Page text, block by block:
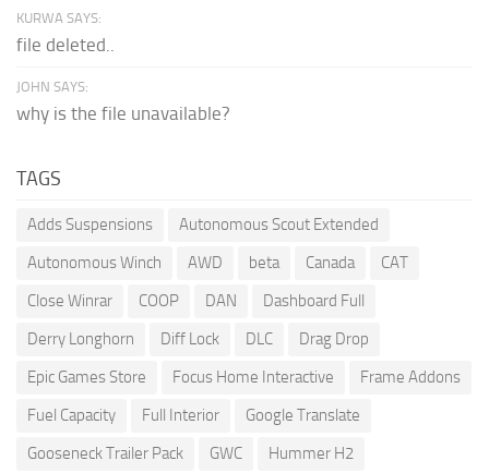
KURWA SAYS:
file deleted..
JOHN SAYS:
why is the file unavailable?
TAGS
Adds Suspensions
Autonomous Scout Extended
Autonomous Winch
AWD beta Canada
CAT
Close Winrar
COOP DAN
Dashboard Full
Derry Longhorn
Diff Lock DLC
Drag Drop
Epic Games Store
Focus Home Interactive
Frame Addons
Fuel Capacity
Full Interior
Google Translate
Gooseneck Trailer Pack
GWC
Hummer H2